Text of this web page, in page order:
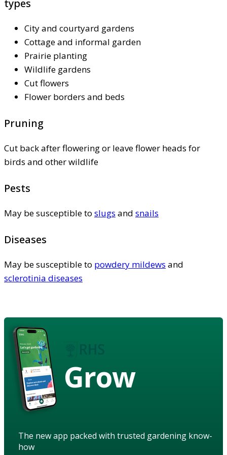
types
City and courtyard gardens
Cottage and informal garden
Prairie planting
Wildlife gardens
Cut flowers
Flower borders and beds
Pruning
Cut back after flowering or leave flower heads for
birds and other wildlife
Pests
May be susceptible to slugs and snails
Diseases
May be susceptible to powdery mildews and
sclerotinia diseases
Grow
The new app packed with trusted gardening know-
how